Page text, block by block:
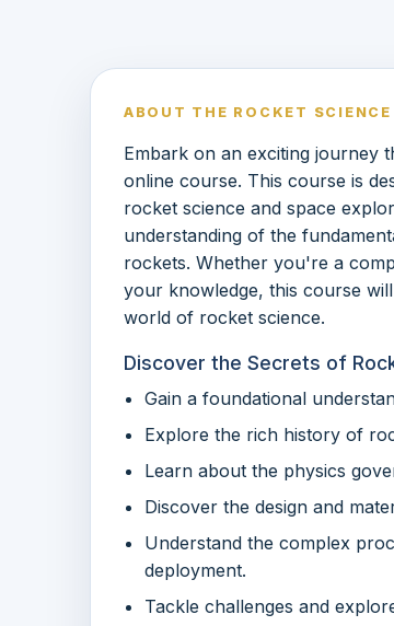
ABOUT THE ROCKET
Embark on an exciting journey
online course. This course is
rocket science and space
understanding of the
rockets. Whether you're a
your knowledge, this course
world of rocket science.
Discover the Secrets of
Gain a foundational
Explore the rich history of
Learn about the physics
Discover the design and
Understand the complex
deployment.
Tackle challenges and